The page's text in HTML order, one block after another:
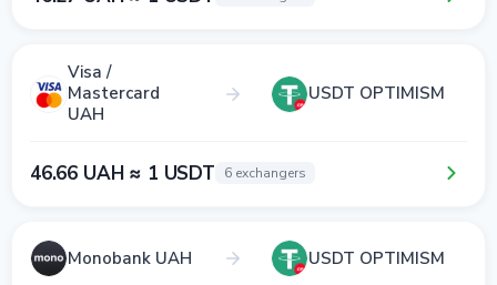
Visa /
Mastercard
UAH
USDT OPTIMISM
46.66 UAH ≈ 1 USDT 6 exchangers
Monobank UAH USDT OPTIMISM